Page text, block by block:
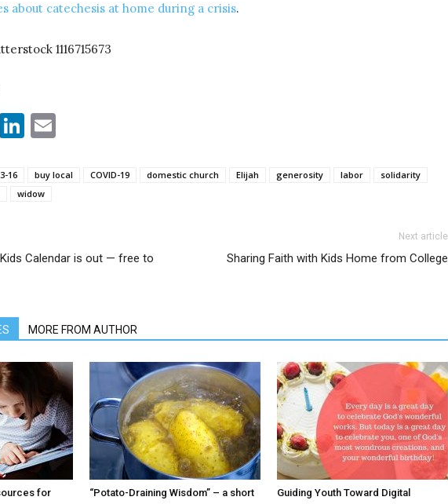
about catechesis at home during a crisis.
1116715673
Pinterest
LinkedIn
16 buy local COVID-19 domestic church Elijah generosity labor
solidarity
widow
Calendar is out — free to
Next article
Sharing Faith with Kids Home from College
MORE FROM AUTHOR
for
“Potato-Draining Wisdom” – a short
Guiding Youth Toward Digital